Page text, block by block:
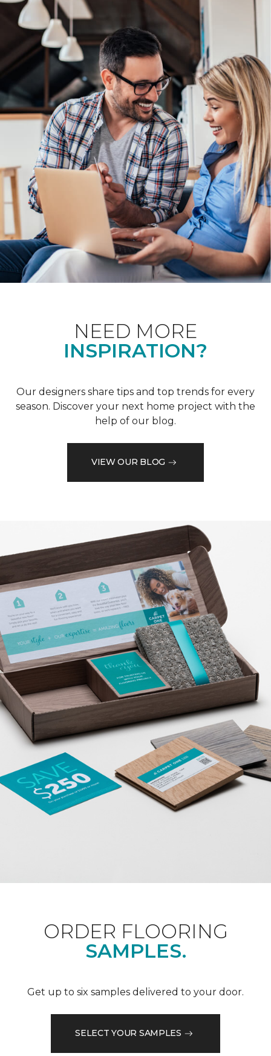
NEED MORE
INSPIRATION?
Our designers share tips and top trends for every
season. Discover your next home project with the
help of our blog.
VIEW OUR BLOG
ORDER FLOORING
SAMPLES.
Get up to six samples delivered to your door.
SELECT YOUR SAMPLES